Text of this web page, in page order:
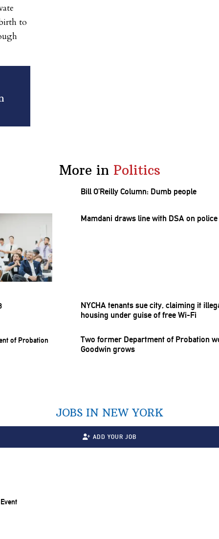
to
More in Politics
Bill O’Reilly Column: Dumb people
Mamdani draws line with DSA on
NYCHA tenants sue city, claiming it
housing under guise of free Wi-Fi
Two former Department of Probation
Goodwin grows
JOBS IN NEW YORK
ADD YOUR JOB